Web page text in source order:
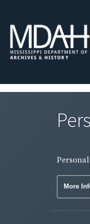
Personal
More